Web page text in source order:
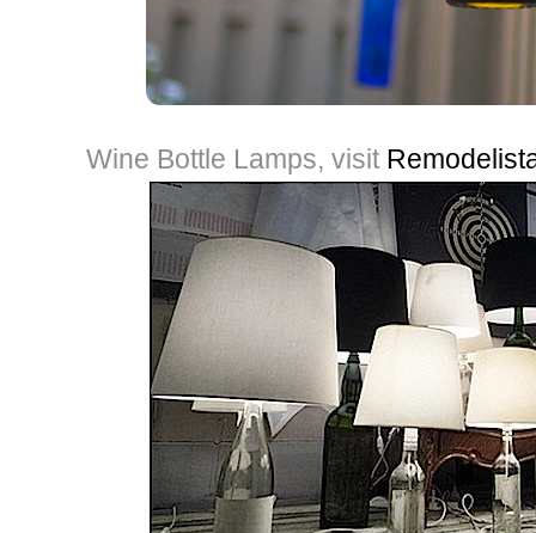
Wine Bottle Lamps, visit